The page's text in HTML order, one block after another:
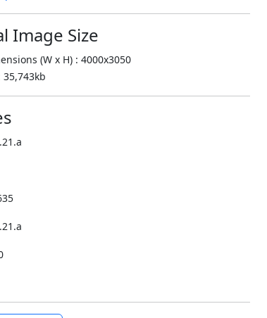
Image Size
(W x H) : 4000x3050
35,743kb